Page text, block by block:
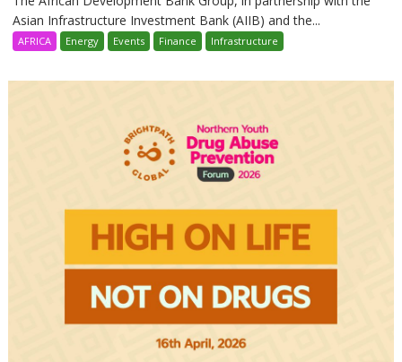
Asian Infrastructure Investment Bank (AIIB) and the...
AFRICA Energy Events Finance Infrastructure